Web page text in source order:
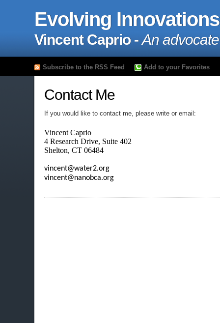
Evolving Innovations
Vincent Caprio -An
Subscribe to the RSS Feed Add to your Favorites
Contact Me
If you would like to contact me, please write or email:
Vincent Caprio
4 Research Drive, Suite 402
Shelton, CT 06484
vincent@water2.org
vincent@nanobca.org